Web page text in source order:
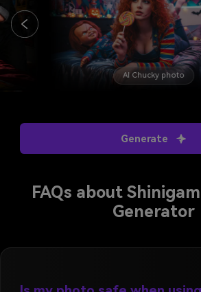
AI Chucky photo
Generate
FAQs about
Generator